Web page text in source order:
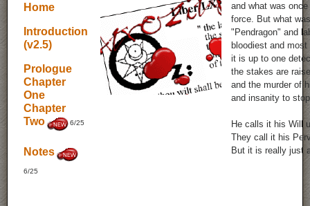
Home
Introduction
(v2.5)
Prologue
Chapter
One
Chapter
Two
6/25
Notes
6/25
and what was
force. But what
"Pendragon" and
bloodiest and
it is up to one
the stakes are
and the murder of
and insanity to
He calls it his Will
They call it his
But it is really just